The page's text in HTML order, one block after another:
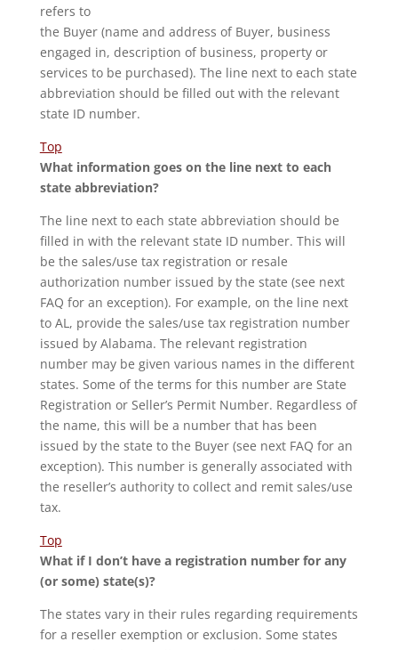
refers to
the Buyer (name and address of Buyer, business
engaged in, description of business, property or
services to be purchased). The line next to each state
abbreviation should be filled out with the relevant
state ID number.
Top
What information goes on the line next to each
state abbreviation?
The line next to each state abbreviation should be
filled in with the relevant state ID number. This will
be the sales/use tax registration or resale
authorization number issued by the state (see next
FAQ for an exception). For example, on the line next
to AL, provide the sales/use tax registration number
issued by Alabama. The relevant registration
number may be given various names in the different
states. Some of the terms for this number are State
Registration or Seller’s Permit Number. Regardless of
the name, this will be a number that has been
issued by the state to the Buyer (see next FAQ for an
exception). This number is generally associated with
the reseller’s authority to collect and remit sales/use
tax.
Top
What if I don’t have a registration number for any
(or some) state(s)?
The states vary in their rules regarding requirements
for a reseller exemption or exclusion. Some states